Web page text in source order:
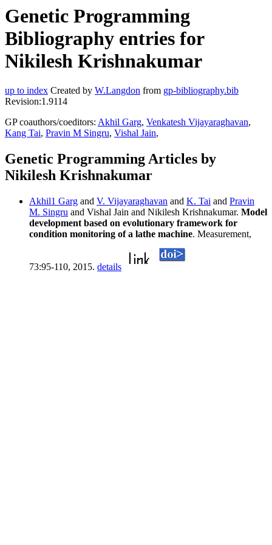
Genetic Programming
Bibliography entries for
Nikilesh Krishnakumar
up to index Created by W.Langdon from gp-bibliography.bib
Revision:1.9114
GP coauthors/coeditors: Akhil Garg, Venkatesh Vijayaraghavan,
Kang Tai, Pravin M Singru, Vishal Jain,
Genetic Programming Articles by
Nikilesh Krishnakumar
Akhil1 Garg and V. Vijayaraghavan and K. Tai and Pravin
M. Singru and Vishal Jain and Nikilesh Krishnakumar. Model
development based on evolutionary framework for
condition monitoring of a lathe machine. Measurement,
73:95-110, 2015. details